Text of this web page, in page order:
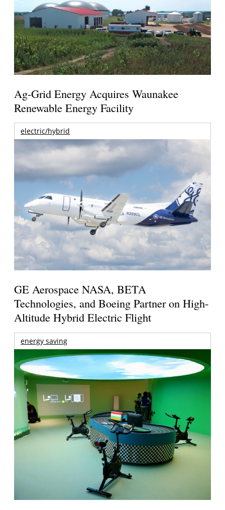
Ag-Grid Energy Acquires Waunakee
Renewable Energy Facility
electric/hybrid
GE Aerospace NASA, BETA
Technologies, and Boeing Partner on High-
Altitude Hybrid Electric Flight
energy saving